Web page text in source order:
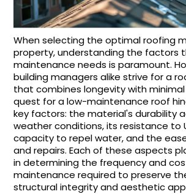
When selecting the optimal roofing
property, understanding the factors
maintenance needs is paramount.
building managers alike strive for a
that combines longevity with minimal
quest for a low-maintenance roof
key factors: the material's durability
weather conditions, its resistance to
capacity to repel water, and the
and repairs. Each of these aspects
in determining the frequency and
maintenance required to preserve
structural integrity and aesthetic